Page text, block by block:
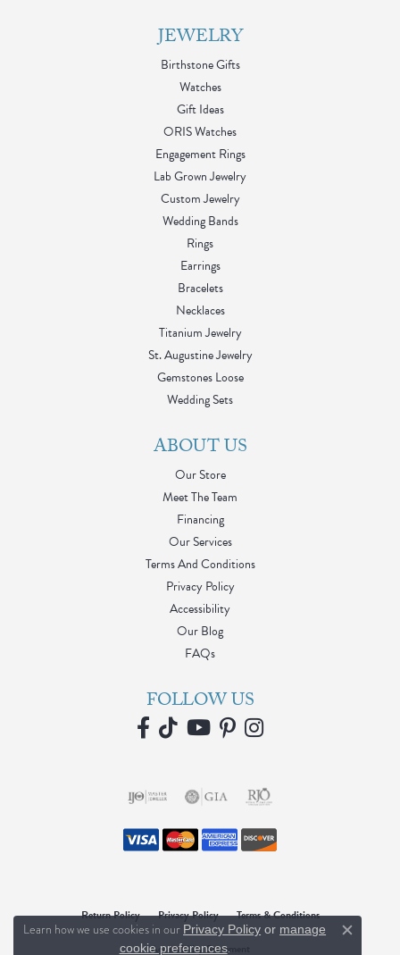
JEWELRY
Birthstone Gifts
Watches
Gift Ideas
ORIS Watches
Engagement Rings
Lab Grown Jewelry
Custom Jewelry
Wedding Bands
Rings
Earrings
Bracelets
Necklaces
Titanium Jewelry
St. Augustine Jewelry
Gemstones Loose
Wedding Sets
ABOUT US
Our Store
Meet The Team
Financing
Our Services
Terms And Conditions
Privacy Policy
Accessibility
Our Blog
FAQs
FOLLOW US
Return Policy Privacy Policy Terms & Conditions
Accessibility Statement
Learn how we use cookies in our Privacy Policy or manage
cookie preferences. Close